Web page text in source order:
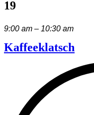
19
9:00 am – 10:30 am
Kaffeeklatsch